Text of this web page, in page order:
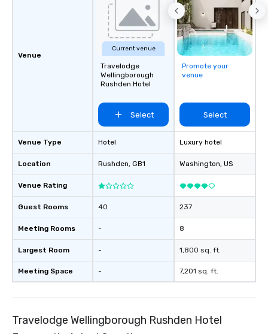
Venue
Venue Type
Location
Venue Rating
Guest Rooms
Meeting Rooms
Largest Room
Meeting Space
Current venue
Travelodge
Wellingborough
Rushden Hotel
Select
Hotel
Rushden, GB1
40
-
-
-
Promote your
venue
Select
Luxury hotel
Washington, US
237
8
1,800 sq. ft.
7,201 sq. ft.
Travelodge Wellingborough Rushden Hotel